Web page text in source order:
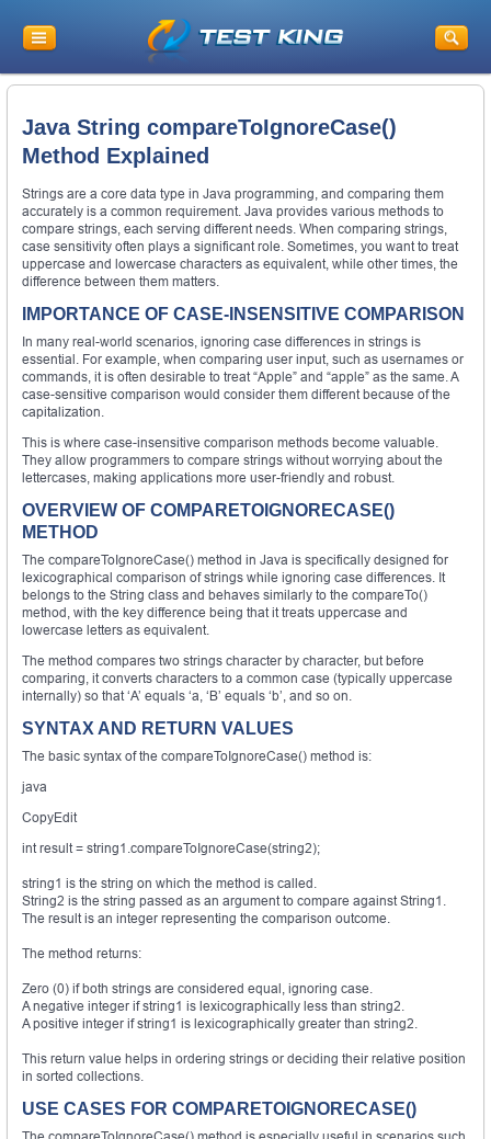
Java String compareToIgnoreCase()
Method Explained
Strings are a core data type in Java programming, and comparing them
accurately is a common requirement. Java provides various methods to
compare strings, each serving different needs. When comparing strings,
case sensitivity often plays a significant role. Sometimes, you want to treat
uppercase and lowercase characters as equivalent, while other times, the
difference between them matters.
IMPORTANCE OF CASE-INSENSITIVE COMPARISON
In many real-world scenarios, ignoring case differences in strings is
essential. For example, when comparing user input, such as usernames or
commands, it is often desirable to treat “Apple” and “apple” as the same. A
case-sensitive comparison would consider them different because of the
capitalization.
This is where case-insensitive comparison methods become valuable.
They allow programmers to compare strings without worrying about the
lettercases, making applications more user-friendly and robust.
OVERVIEW OF COMPARETOIGNORECASE()
METHOD
The compareToIgnoreCase() method in Java is specifically designed for
lexicographical comparison of strings while ignoring case differences. It
belongs to the String class and behaves similarly to the compareTo()
method, with the key difference being that it treats uppercase and
lowercase letters as equivalent.
The method compares two strings character by character, but before
comparing, it converts characters to a common case (typically uppercase
internally) so that ‘A’ equals ‘a, ‘B’ equals ‘b’, and so on.
SYNTAX AND RETURN VALUES
The basic syntax of the compareToIgnoreCase() method is:
java
CopyEdit
int result = string1.compareToIgnoreCase(string2);
string1 is the string on which the method is called.
String2 is the string passed as an argument to compare against String1.
The result is an integer representing the comparison outcome.
The method returns:
Zero (0) if both strings are considered equal, ignoring case.
A negative integer if string1 is lexicographically less than string2.
A positive integer if string1 is lexicographically greater than string2.
This return value helps in ordering strings or deciding their relative position
in sorted collections.
USE CASES FOR COMPARETOIGNORECASE()